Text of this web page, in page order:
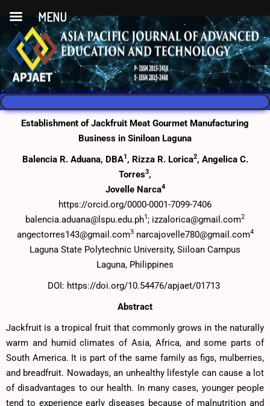
Establishment of Jackfruit Meat Gourmet Manufacturing
Business in Siniloan Laguna
Balencia R. Aduana, DBA1 , Rizza R. Lorica2, Angelica C.
Torres3,
Jovelle Narca4
https://orcid.org/0000-0001-7099-7406
balencia.aduana@lspu.edu.ph1 ; izzalorica@gmail.com2
angectorres143@gmail.com3narcajovelle780@gmail.com4
Laguna State Polytechnic University, Siiloan Campus
Laguna, Philippines
DOI: https://doi.org/10.54476/apjaet/01713
Abstract
Jackfruit is a tropical fruit that commonly grows in the naturally
warm and humid climates of Asia, Africa, and some parts of
South America. It is part of the same family as figs, mulberries,
and breadfruit. Nowadays, an unhealthy lifestyle can cause a lot
of disadvantages to our health. In many cases, younger people
tend to experience early diseases because of malnutrition and
MENU